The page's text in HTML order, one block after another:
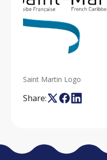
Saint Martin Logo
Share: